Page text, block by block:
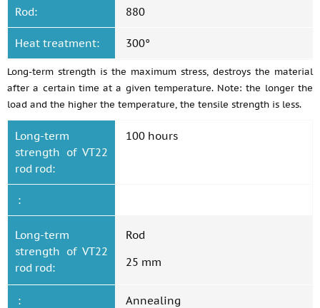
Rod: 880
Heat treatment: 300°
Long-term strength is the maximum stress, destroys the material
after a certain time at a given temperature. Note: the longer the
load and the higher the temperature, the tensile strength is less.
Long-term
strength of VT22
rod rod:
100 hours
:
Long-term
strength of VT22
rod rod:
Rod
25 mm
: Annealing